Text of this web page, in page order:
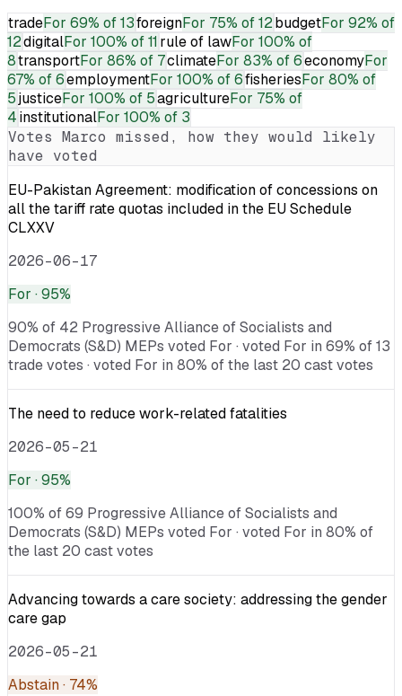
tradeFor 69% of 13foreignFor 75% of 12budgetFor 92% of
12digitalFor 100% of 11rule of lawFor 100% of
8transportFor 86% of 7climateFor 83% of 6economyFor
67% of 6employmentFor 100% of 6fisheriesFor 80% of
5justiceFor 100% of 5agricultureFor 75% of
4institutionalFor 100% of 3
Votes Marco missed, how they would likely
have voted
EU-Pakistan Agreement: modification of concessions on
all the tariff rate quotas included in the EU Schedule
CLXXV
2026-06-17
For · 95%
90% of 42 Progressive Alliance of Socialists and
Democrats (S&D) MEPs voted For · voted For in 69% of 13
trade votes · voted For in 80% of the last 20 cast votes
The need to reduce work-related fatalities
2026-05-21
For · 95%
100% of 69 Progressive Alliance of Socialists and
Democrats (S&D) MEPs voted For · voted For in 80% of
the last 20 cast votes
Advancing towards a care society: addressing the gender
care gap
2026-05-21
Abstain· 74%